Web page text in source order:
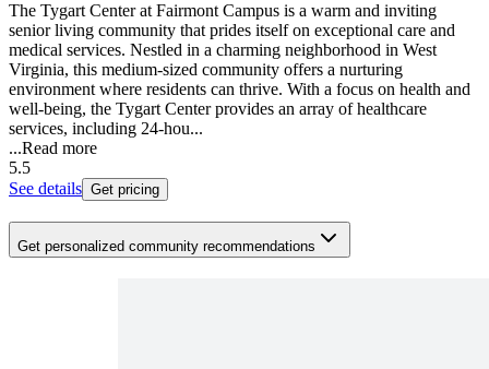
The Tygart Center at Fairmont Campus is a warm and inviting
senior living community that prides itself on exceptional care and
medical services. Nestled in a charming neighborhood in West
Virginia, this medium-sized community offers a nurturing
environment where residents can thrive. With a focus on health and
well-being, the Tygart Center provides an array of healthcare
services, including 24-hou...
...Read more
5.5
See details Get pricing
Get personalized community recommendations